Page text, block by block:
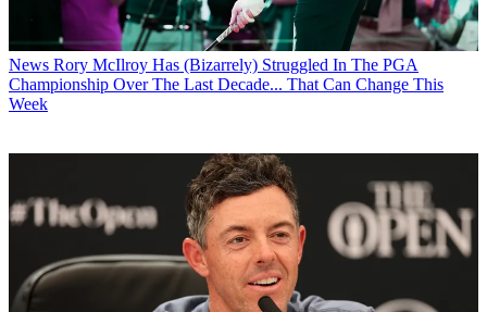
News Rory McIlroy Has (Bizarrely) Struggled In The PGA
Championship Over The Last Decade... That Can Change This
Week